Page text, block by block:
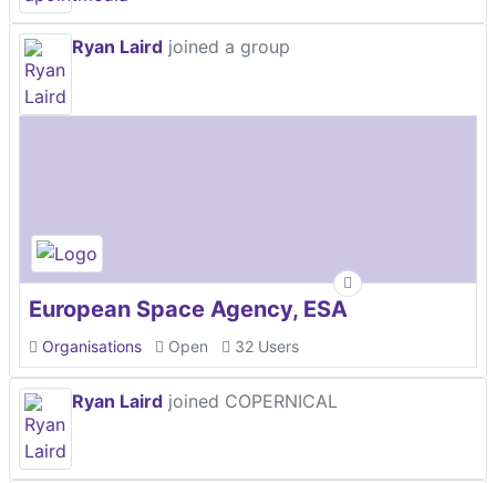
Ryan Laird joined a group
European Space Agency, ESA
Organisations Open 32 Users
Ryan Laird joined COPERNICAL